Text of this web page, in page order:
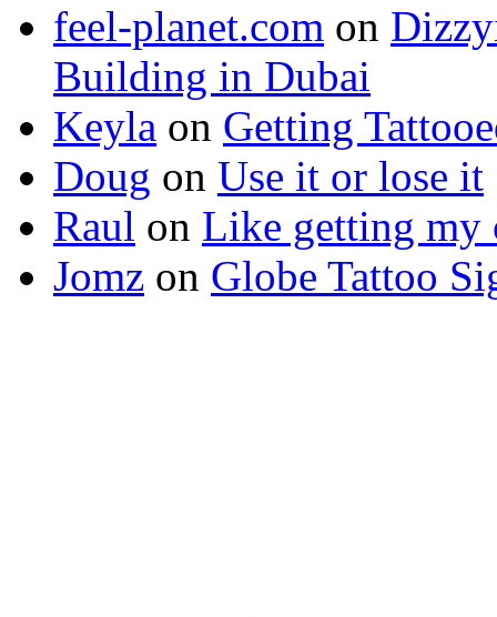
feel-planet.com on
Building in Dubai
Keyla on Getting
Doug on Use it or lose it
Raul on Like getting my
Jomz on Globe Tattoo